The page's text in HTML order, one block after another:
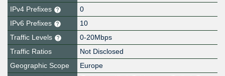
IPv4 Prefixes
0
IPv6 Prefixes
10
Traffic Levels
0-20Mbps
Traffic Ratios
Not Disclosed
Geographic Scope
Europe